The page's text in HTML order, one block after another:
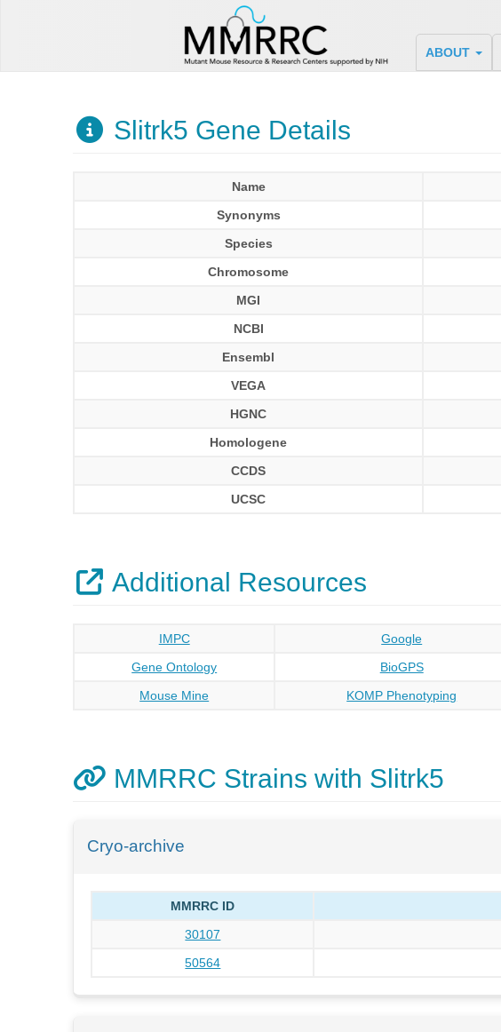
ABOUT
Slitrk5 Gene Details
Name
Synonyms
Species
Chromosome
MGI
NCBI
Ensembl
VEGA
HGNC
Homologene
CCDS
UCSC
Additional Resources
IMPC Google
Gene Ontology
BioGPS
Mouse Mine
KOMP Phenotyping
MMRRC Strains with Slitrk5
Cryo-archive
MMRRC ID
30107
50564